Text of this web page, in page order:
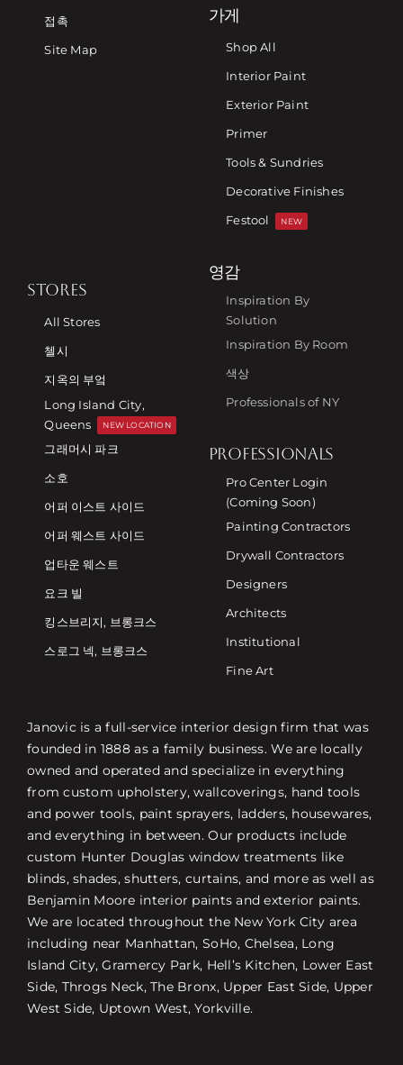
접촉
Site Map
가게
Shop All
Interior Paint
Exterior Paint
Primer
Tools & Sundries
Decorative Finishes
Festool
NEW
STORES
All Stores
첼시
지옥의 부엌
Long Island City,
Queens
NEW LOCATION
그래머시 파크
소호
어퍼 이스트 사이드
어퍼 웨스트 사이드
업타운 웨스트
요크 빌
킹스브리지, 브롱크스
스로그 넥, 브롱크스
영감
Inspiration By
Solution
Inspiration By Room
색상
Professionals of NY
PROFESSIONALS
Pro Center Login
(Coming Soon)
Painting Contractors
Drywall Contractors
Designers
Architects
Institutional
Fine Art
Janovic is a full-service interior design firm that was
founded in 1888 as a family business. We are locally
owned and operated and specialize in everything
from custom upholstery, wallcoverings, hand tools
and power tools, paint sprayers, ladders, housewares,
and everything in between. Our products include
custom Hunter Douglas window treatments like
blinds, shades, shutters, curtains, and more as well as
Benjamin Moore interior paints and exterior paints.
We are located throughout the New York City area
including near Manhattan, SoHo, Chelsea, Long
Island City, Gramercy Park, Hell’s Kitchen, Lower East
Side, Throgs Neck, The Bronx, Upper East Side, Upper
West Side, Uptown West, Yorkville.